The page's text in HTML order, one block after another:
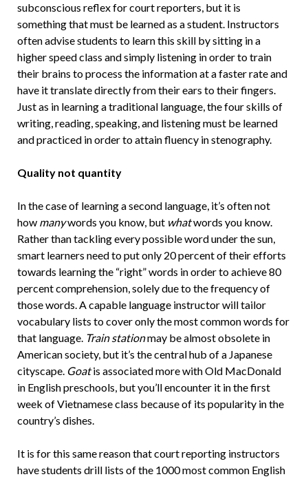
subconscious reflex for court reporters, but it is
something that must be learned as a student. Instructors
often advise students to learn this skill by sitting in a
higher speed class and simply listening in order to train
their brains to process the information at a faster rate and
have it translate directly from their ears to their fingers.
Just as in learning a traditional language, the four skills of
writing, reading, speaking, and listening must be learned
and practiced in order to attain fluency in stenography.
Quality not quantity
In the case of learning a second language, it’s often not
how manywords you know, but whatwords you know.
Rather than tackling every possible word under the sun,
smart learners need to put only 20 percent of their efforts
towards learning the “right” words in order to achieve 80
percent comprehension, solely due to the frequency of
those words. A capable language instructor will tailor
vocabulary lists to cover only the most common words for
that language. Train stationmay be almost obsolete in
American society, but it’s the central hub of a Japanese
cityscape. Goatis associated more with Old MacDonald
in English preschools, but you’ll encounter it in the first
week of Vietnamese class because of its popularity in the
country’s dishes.
It is for this same reason that court reporting instructors
have students drill lists of the 1000 most common English